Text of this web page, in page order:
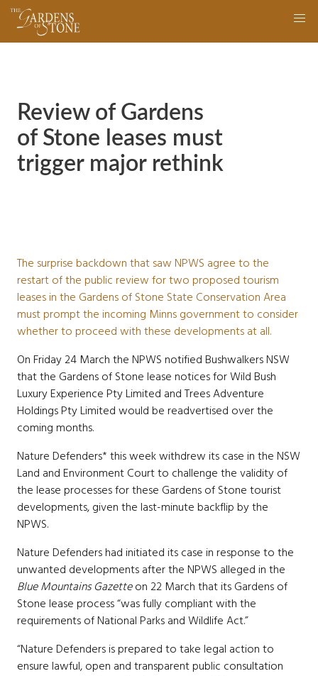
Skip
main
navigation
Review of Gardens
of Stone leases must
trigger major rethink
The surprise backdown that saw NPWS agree to the
restart of the public review for two proposed tourism
leases in the Gardens of Stone State Conservation Area
must prompt the incoming Minns government to consider
whether to proceed with these developments at all.
On Friday 24 March the NPWS notified Bushwalkers NSW
that the Gardens of Stone lease notices for Wild Bush
Luxury Experience Pty Limited and Trees Adventure
Holdings Pty Limited would bereadvertised over the
coming months.
Nature Defenders* this week withdrew its case in the NSW
Land and Environment Court to challenge the validity of
the lease processes for these Gardens of Stone tourist
developments, given the last-minute backflip by the
NPWS.
Nature Defenders had initiated its case in response to the
unwanted developments after the NPWS alleged in the
Blue Mountains Gazetteon 22 March that its Gardens of
Stone lease process “was fully compliant with the
requirements of National Parks and Wildlife Act.”
“Nature Defenders is prepared to take legal action to
ensure lawful, open and transparent public consultation